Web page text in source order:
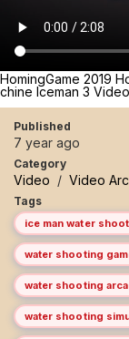
HomingGame 2019
chine Iceman 3
Published
7 year ago
Category
Video / Video
Tags
ice man water
water shooting
water shooting
water shooting